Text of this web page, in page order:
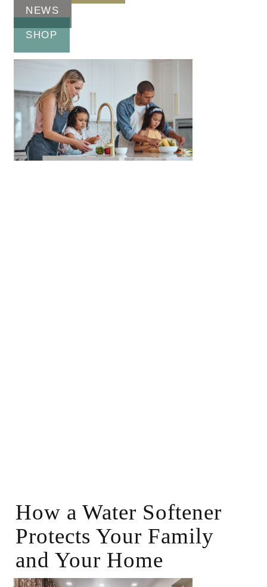
NEWS
SHOP
How a Water Softener
Protects Your Family
and Your Home